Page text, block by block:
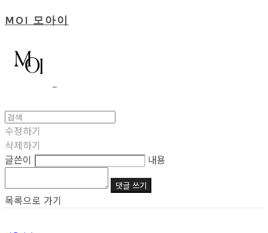
MOI 모아이
수정하기
삭제하기
글쓴이
내용
댓글 쓰기
목록으로 가기